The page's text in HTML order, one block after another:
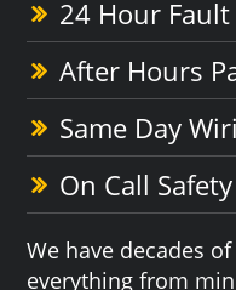
24 Hour
After Hours
Same Day
On Call
We have decades
everything from